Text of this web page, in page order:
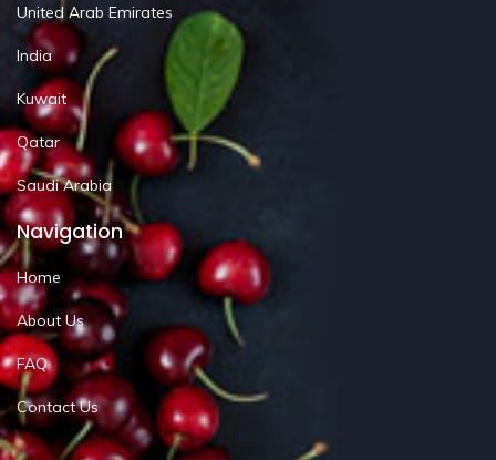
United Arab Emirates
India
Kuwait
Qatar
Saudi Arabia
Navigation
Home
About Us
FAQ
Contact Us